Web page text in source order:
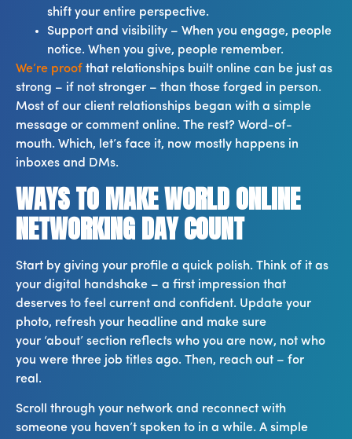
shift your entire perspective.
Support and visibility – When you engage, people
notice. When you give, people remember.
We’re proof that relationships built online can be just as
strong – if not stronger – than those forged in person.
Most of our client relationships began with a simple
message or comment online. The rest? Word-of-
mouth. Which, let’s face it, now mostly happens in
inboxes and DMs.
WAYS TO MAKE WORLD ONLINE
NETWORKING DAY COUNT
Start by giving your profile a quick polish. Think of it as
your digital handshake – a first impression that
deserves to feel current and confident. Update your
photo, refresh your headline and make sure
your ‘about’ section reflects who you are now, not who
you were three job titles ago. Then, reach out – for
real.
Scroll through your network and reconnect with
someone you haven’t spoken to in a while. A simple